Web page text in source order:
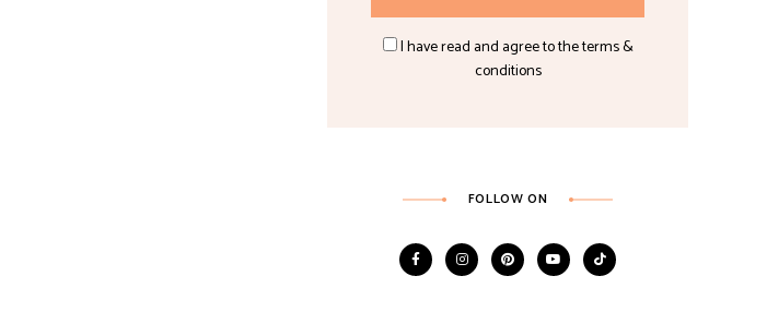
I have read and agree to the terms &
conditions
FOLLOW ON